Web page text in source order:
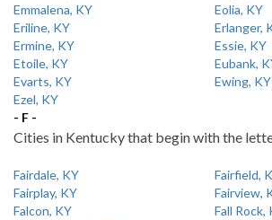
Emmalena, KY
Eolia, KY
Eriline, KY
Erlanger,
Ermine, KY
Essie, KY
Etoile, KY
Eubank,
Evarts, KY
Ewing, KY
Ezel, KY
- F -
Cities in Kentucky that begin with the
Fairdale, KY
Fairfield,
Fairplay, KY
Fairview,
Falcon, KY
Fall Rock,